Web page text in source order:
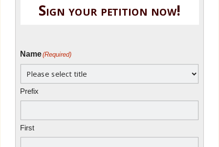
Sign your petition now!
Name(Required)
Prefix
First